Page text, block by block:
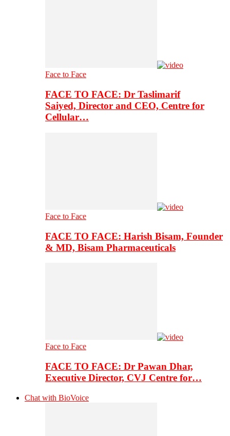
Face to Face
FACE TO FACE: Dr Taslimarif
Saiyed, Director and CEO, Centre for
Cellular…
Face to Face
FACE TO FACE: Harish Bisam, Founder
& MD, Bisam Pharmaceuticals
Face to Face
FACE TO FACE: Dr Pawan Dhar,
Executive Director, CVJ Centre for…
Chat with BioVoice